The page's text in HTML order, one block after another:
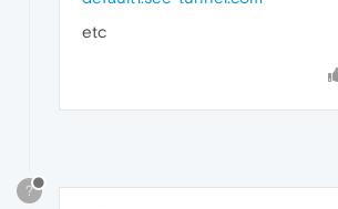
etc
?